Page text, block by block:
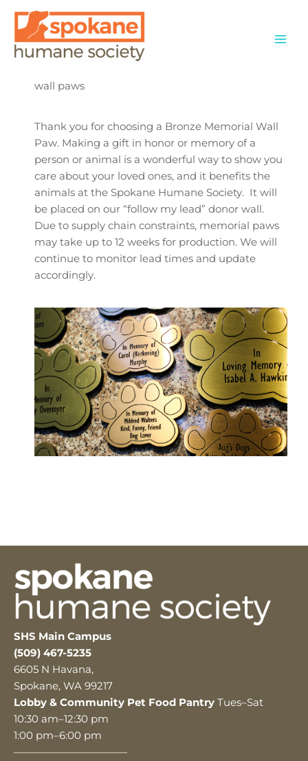
content
wall paws
Thank you for choosing a Bronze Memorial Wall
Paw. Making a gift in honor or memory of a
person or animal is a wonderful way to show you
care about your loved ones, and it benefits the
animals at the Spokane Humane Society. It will
be placed on our “follow my lead” donor wall.
Due to supply chain constraints, memorial paws
may take up to 12 weeks for production. We will
continue to monitor lead times and update
accordingly.
SHS Main Campus
(509) 467-5235
6605 N Havana,
Spokane, WA 99217
Lobby & Community Pet Food Pantry Tues–Sat
10:30 am–12:30 pm
1:00 pm–6:00 pm
———————————